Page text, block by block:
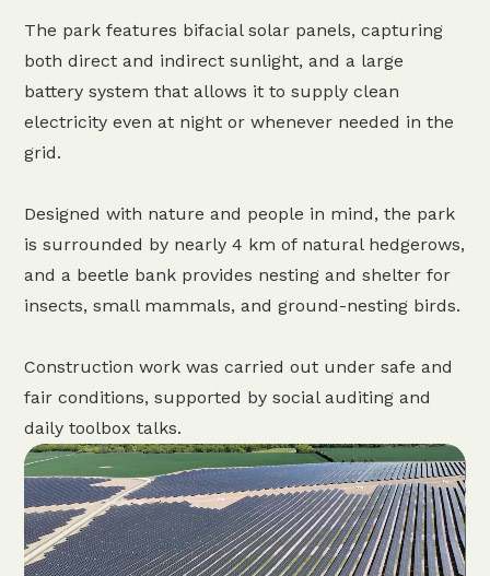
The park features bifacial solar panels, capturing
both direct and indirect sunlight, and a large
battery system that allows it to supply clean
electricity even at night or whenever needed in the
grid.
Designed with nature and people in mind, the park
is surrounded by nearly 4 km of natural hedgerows,
and a beetle bank provides nesting and shelter for
insects, small mammals, and ground-nesting birds.
Construction work was carried out under safe and
fair conditions, supported by social auditing and
daily toolbox talks.